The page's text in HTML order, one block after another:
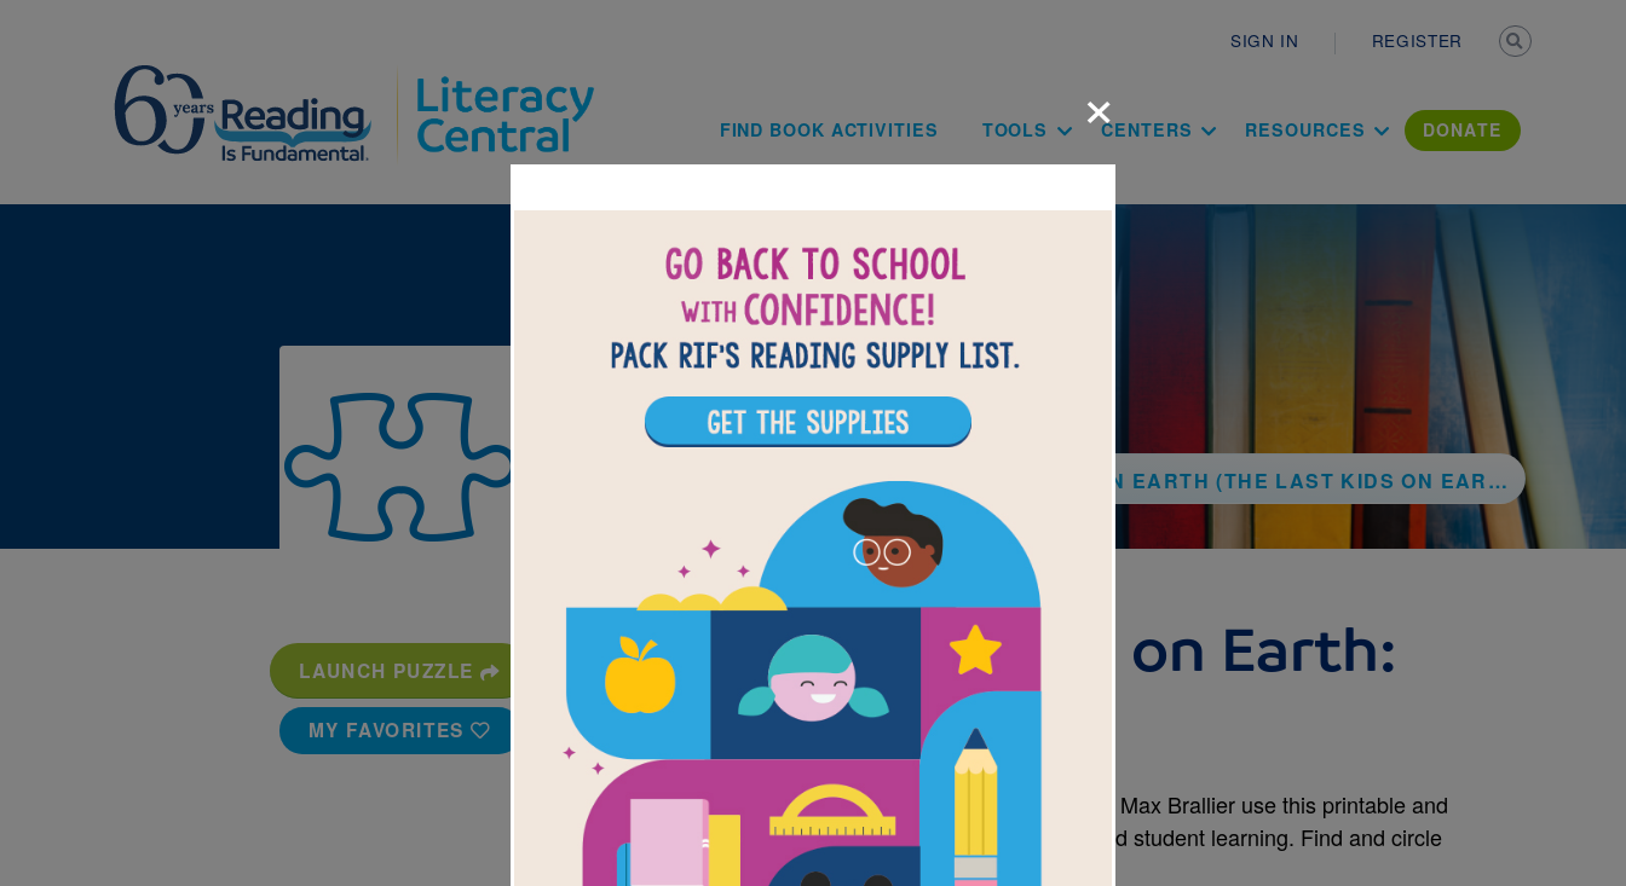
SIGN IN REGISTER
Main navigation
FIND BOOK ACTIVITIES TOOLS CENTERS RESOURCES DONATE
BACK TO THE LAST KIDS ON EARTH (THE LAST KIDS ON EARTH SERIES, BOOK 1)
LAUNCH PUZZLE
MY FAVORITES
The Last Kids on Earth:
Word Search
After reading The Last Kids on Earth by Max Brallier use this printable and
interactive Word Search puzzle to extend student learning. Find and circle
words across, down, and diagonally.
×